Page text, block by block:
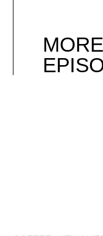
MORE